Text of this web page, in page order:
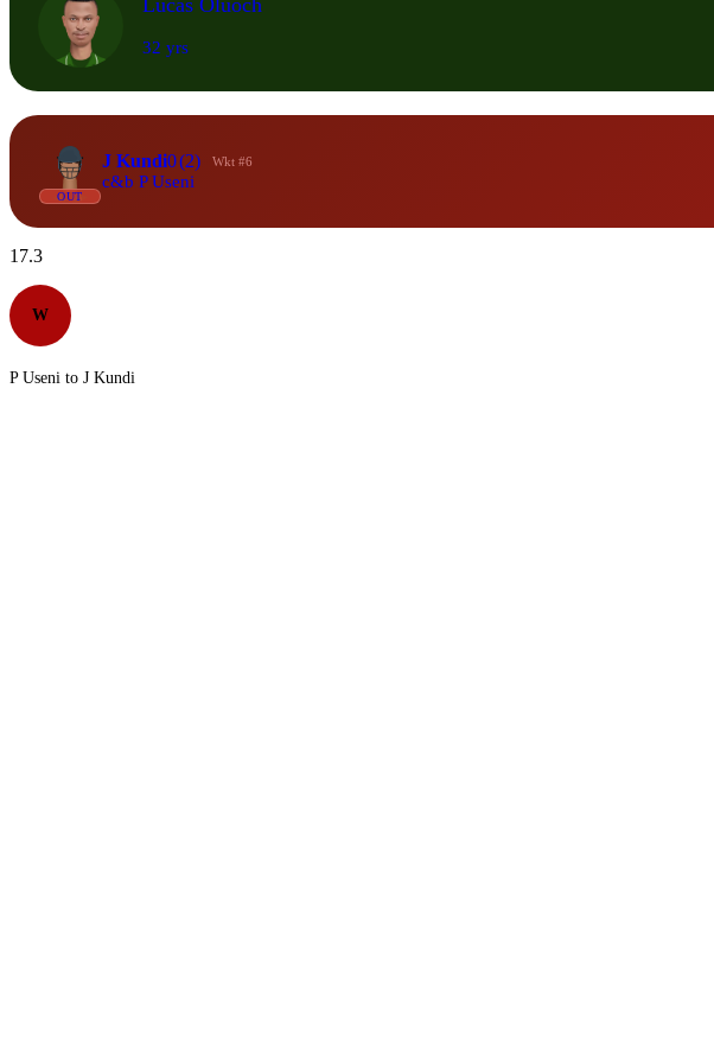
Lucas Oluoch
32 yrs
OUT
J Kundi0(2) Wkt #6
c&b P Useni
17.3
W
P Useni to J Kundi